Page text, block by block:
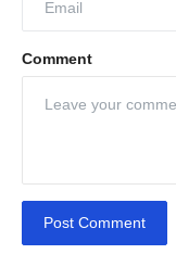
Comment
Post Comment